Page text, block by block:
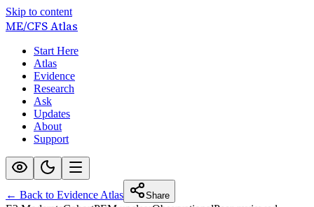
Skip to content
ME/CFSAtlas
Start Here
Atlas
Evidence
Research
Ask
Updates
About
Support
← Back to Evidence Atlas Share